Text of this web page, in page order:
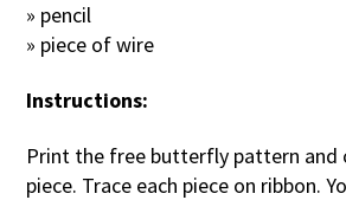
» pencil
» piece of wire
Instructions:
Print the free butterfly pattern and
piece. Trace each piece on ribbon.